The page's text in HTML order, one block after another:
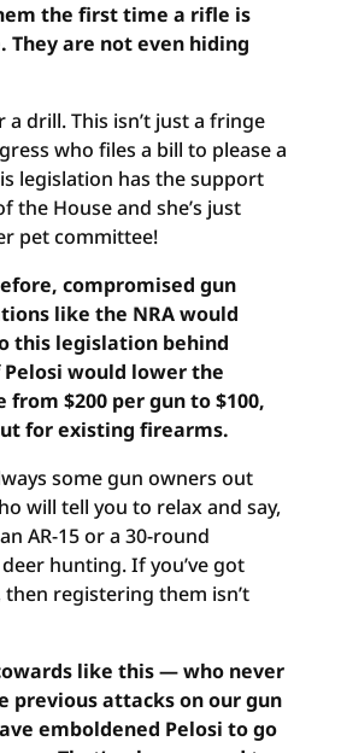
the first time a rifle is
They are not even hiding
a drill. This isn’t just a fringe
who files a bill to please a
legislation has the support
the House and she’s just
pet committee!
compromised gun
like the NRA would
this legislation behind
would lower the
$200 per gun to $100,
for existing firearms.
some gun owners out
will tell you to relax and say,
AR-15 or a 30-round
hunting. If you’ve got
registering them isn’t
like this — who never
previous attacks on our gun
emboldened Pelosi to go